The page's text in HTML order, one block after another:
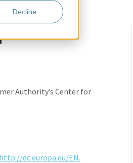
Decline
Authority’s Center for
http://ec.europa.eu/EN.